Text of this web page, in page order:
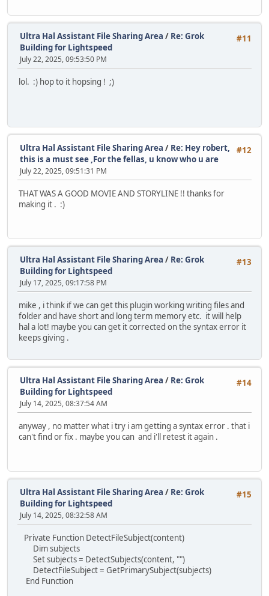
#11
Ultra Hal Assistant File Sharing Area / Re: Grok
Building for Lightspeed
July 22, 2025, 09:53:50 PM
lol. :) hop to it hopsing ! ;)
#12
Ultra Hal Assistant File Sharing Area / Re: Hey robert,
this is a must see ,For the fellas, u know who u are
July 22, 2025, 09:51:31 PM
THAT WAS A GOOD MOVIE AND STORYLINE !! thanks for
making it . :)
#13
Ultra Hal Assistant File Sharing Area / Re: Grok
Building for Lightspeed
July 17, 2025, 09:17:58 PM
mike , i think if we can get this plugin working writing files and
folder and have short and long term memory etc. it will help
hal a lot! maybe you can get it corrected on the syntax error it
keeps giving .
#14
Ultra Hal Assistant File Sharing Area / Re: Grok
Building for Lightspeed
July 14, 2025, 08:37:54 AM
anyway , no matter what i try i am getting a syntax error . that i
can't find or fix . maybe you can and i'll retest it again .
#15
Ultra Hal Assistant File Sharing Area / Re: Grok
Building for Lightspeed
July 14, 2025, 08:32:58 AM
Private Function DetectFileSubject(content)
Dim subjects
Set subjects = DetectSubjects(content, "")
DetectFileSubject = GetPrimarySubject(subjects)
End Function